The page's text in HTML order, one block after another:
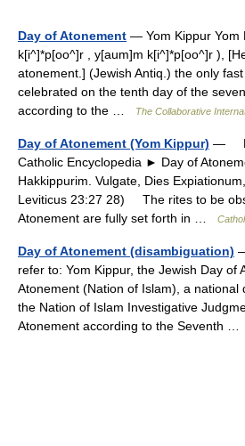
Day of Atonement — Yom Kippur Yom
k[i^]*p[oo^]r , y[aum]m k[i^]*p[oo^]r ),
atonement.] (Jewish Antiq.) the only
celebrated on the tenth day of the
according to the …
The Collaborative
Day of Atonement (Yom Kippur) —
Catholic Encyclopedia ► Day of
Hakkippurim. Vulgate, Dies
Leviticus 23:27 28) The rites to be
Atonement are fully set forth in …
Day of Atonement (disambiguation)
refer to: Yom Kippur, the Jewish Day of
Atonement (Nation of Islam), a national
the Nation of Islam Investigative
Atonement according to the Seventh …